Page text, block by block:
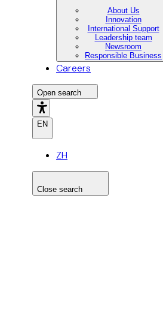
About Us
Innovation
International Support
Leadership team
Newsroom
Responsible Business
Careers
Open search
EN
ZH
Close search